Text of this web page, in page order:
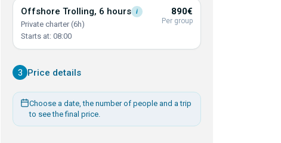
Offshore Trolling, 6 hours i
Private charter (6h)
Starts at: 08:00
890€
Per group
3 Price details
Choose a date, the number of people and a trip
to see the final price.